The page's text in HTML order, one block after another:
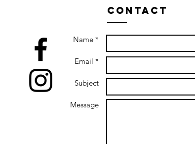
Contact
Name *
Email *
Subject
Message